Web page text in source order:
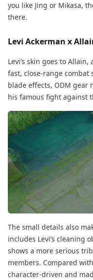
you like Jing or Mikasa,
there.
Levi Ackerman x
Levi’s skin goes to
fast, close-range combat
blade effects, ODM gear
his famous fight against
The small details also
includes Levi’s cleaning
shows a more serious
members. Compared
character-driven and